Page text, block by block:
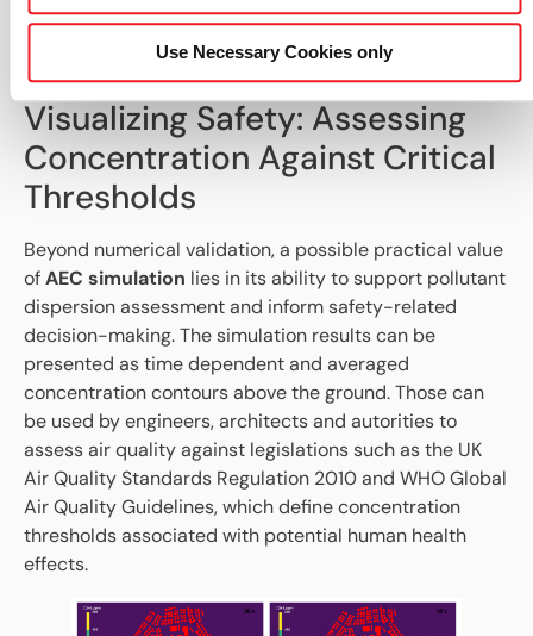
Use Necessary Cookies only
concentration and concentration
fluctuation levels at validation probe
Visualizing Safety: Assessing
Concentration Against Critical
Thresholds
Beyond numerical validation, a possible practical value
ofAEC simulation lies in its ability to support pollutant
dispersion assessment and inform safety-related
decision-making. The simulation results can be
presented as time dependent and averaged
concentration contours above the ground. Those can
be used by engineers, architects and autorities to
assess air quality against legislations such as the UK
Air Quality Standards Regulation 2010 and WHO Global
Air Quality Guidelines, which define concentration
thresholds associated with potential human health
effects.